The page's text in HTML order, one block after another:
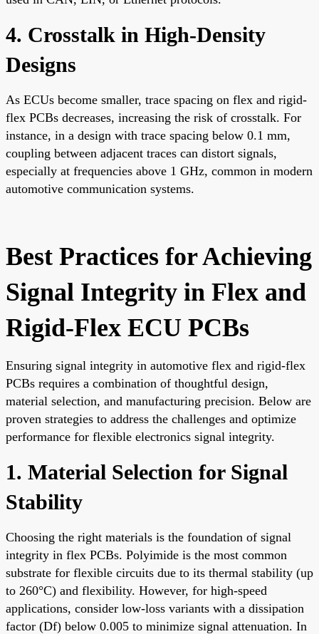
4. Crosstalk in High-Density
Designs
As ECUs become smaller, trace spacing on flex and rigid-
flex PCBs decreases, increasing the risk of crosstalk. For
instance, in a design with trace spacing below 0.1 mm,
coupling between adjacent traces can distort signals,
especially at frequencies above 1 GHz, common in modern
automotive communication systems.
Best Practices for Achieving
Signal Integrity in Flex and
Rigid-Flex ECU PCBs
Ensuring signal integrity in automotive flex and rigid-flex
PCBs requires a combination of thoughtful design,
material selection, and manufacturing precision. Below are
proven strategies to address the challenges and optimize
performance for flexible electronics signal integrity.
1. Material Selection for Signal
Stability
Choosing the right materials is the foundation of signal
integrity in flex PCBs. Polyimide is the most common
substrate for flexible circuits due to its thermal stability (up
to 260°C) and flexibility. However, for high-speed
applications, consider low-loss variants with a dissipation
factor (Df) below 0.005 to minimize signal attenuation. In